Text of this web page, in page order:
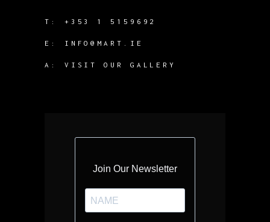
T: +353 1 5159692
E: INFO@MART.IE
A: VISIT OUR GALLERY